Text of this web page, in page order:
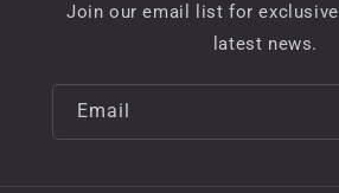
Join our email list for
latest news.
Email